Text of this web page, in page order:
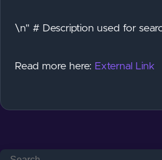
\n" # Description used for
Read more here: External Link